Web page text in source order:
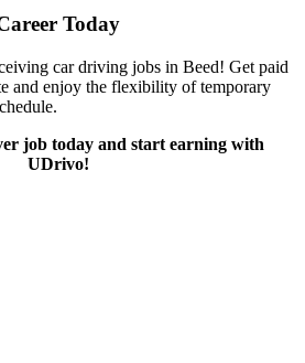
Today
car driving jobs in Beed! Get paid
and enjoy the flexibility of temporary
job today and start earning with
UDrivo!